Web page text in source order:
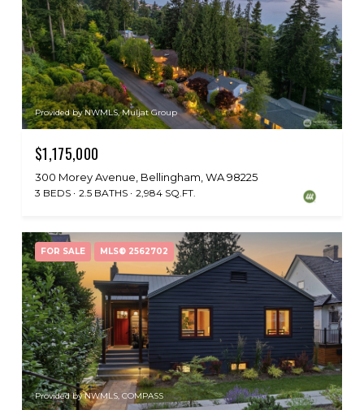
Provided by NWMLS, Muljat Group
$1,175,000
300 Morey Avenue, Bellingham, WA 98225
3 BEDS 2.5 BATHS 2,984 SQ.FT.
FOR SALE MLS® 2562702
Provided by NWMLS, COMPASS